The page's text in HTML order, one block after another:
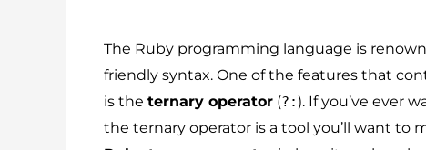
The Ruby programming language is
friendly syntax. One of the features that
is the ternary operator (?:). If you’ve ever
the ternary operator is a tool you’ll want to